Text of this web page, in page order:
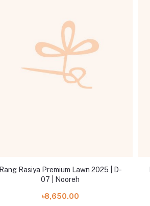
Rang Rasiya Premium Lawn 2025 | D-
07 | Nooreh
৳8,650.00